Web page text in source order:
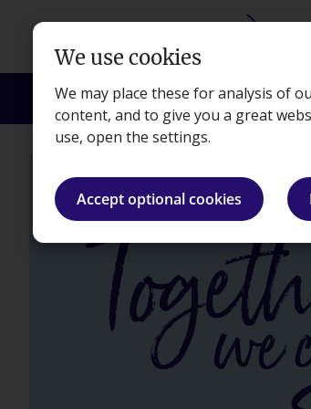
Courses Exams
We use cookies
We may place these for analysis of
content, and to give you a great
use, open the settings.
Accept optional cookies